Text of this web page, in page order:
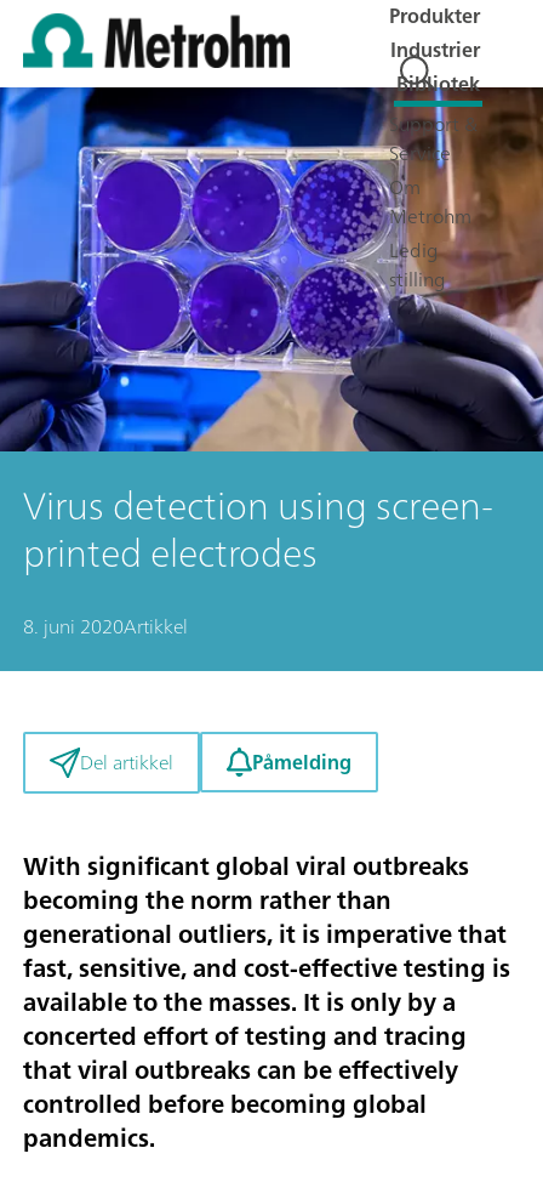
Produkter
Industrier
Bibliotek
Support &
Service
Om
Metrohm
Ledig
stilling
Virus detection using screen-
printed electrodes
8. juni 2020Artikkel
Del artikkel Påmelding
With significant global viral outbreaks
becoming the norm rather than
generational outliers, it is imperative that
fast, sensitive, and cost-effective testing is
available to the masses. It is only by a
concerted effort of testing and tracing
that viral outbreaks can be effectively
controlled before becoming global
pandemics.